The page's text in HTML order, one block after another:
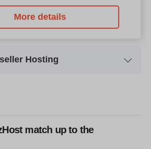
More details
Hosting
match up to the